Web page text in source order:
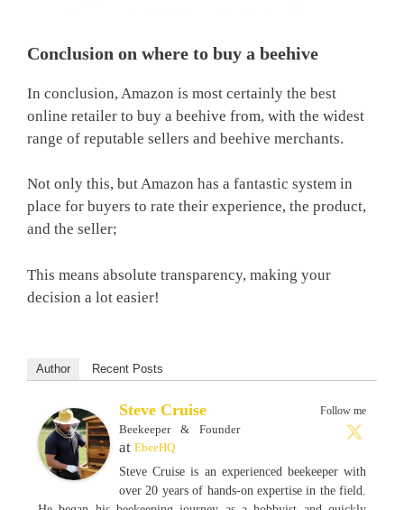
Conclusion on where to buy a beehive
In conclusion, Amazon is most certainly the best
online retailer to buy a beehive from, with the widest
range of reputable sellers and beehive merchants.
Not only this, but Amazon has a fantastic system in
place for buyers to rate their experience, the product,
and the seller;
This means absolute transparency, making your
decision a lot easier!
Author Recent Posts
Follow me
Steve Cruise
Beekeeper & Founder
at EbeeHQ
Steve Cruise is an experienced beekeeper with
over 20 years of hands-on expertise in the field.